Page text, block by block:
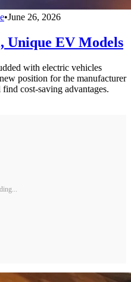
•June 26, 2026
Unique EV Models
with electric vehicles
position for the manufacturer
cost-saving advantages.